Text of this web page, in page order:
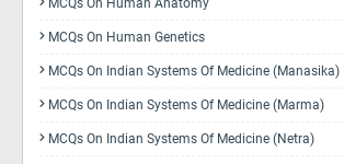
MCQs On Human Anatomy
MCQs On Human Genetics
MCQs On Indian Systems Of Medicine (Manasika)
MCQs On Indian Systems Of Medicine (Marma)
MCQs On Indian Systems Of Medicine (Netra)